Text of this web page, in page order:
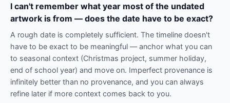
I can't remember what year most of the undated
artwork is from — does the date have to be exact?
A rough date is completely sufficient. The timeline doesn't
have to be exact to be meaningful — anchor what you can
to seasonal context (Christmas project, summer holiday,
end of school year) and move on. Imperfect provenance is
infinitely better than no provenance, and you can always
refine later if more context comes back to you.